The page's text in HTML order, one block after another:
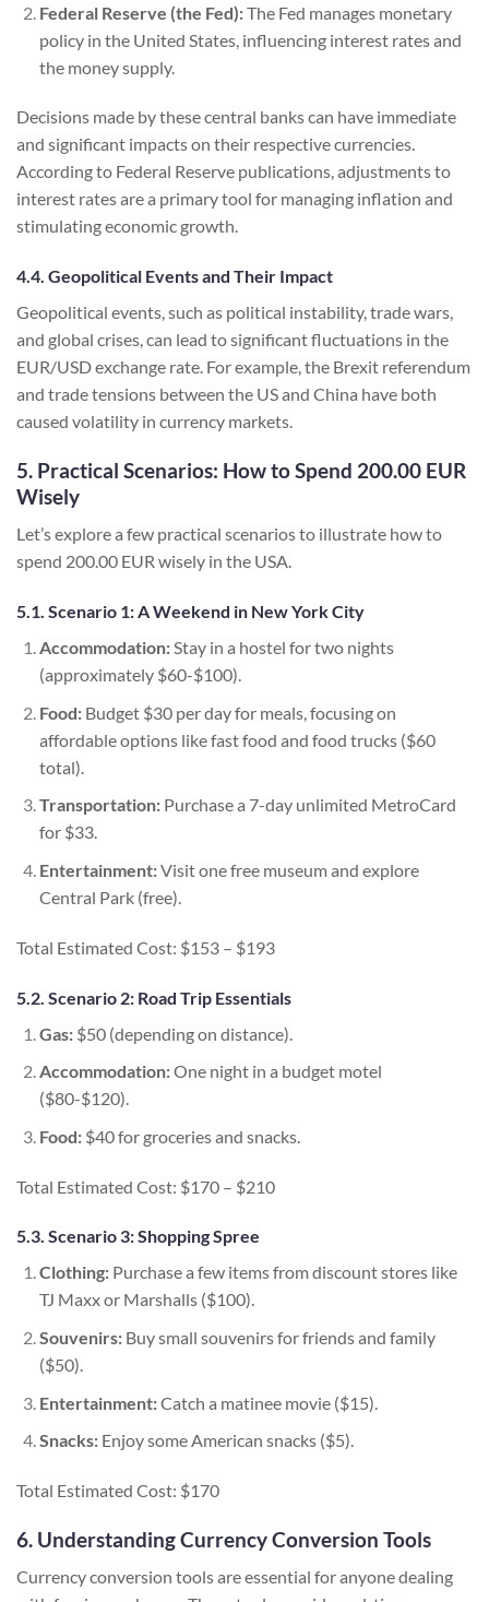
Federal Reserve (the Fed):The Fed manages monetary
policy in the United States, influencing interest rates and
the money supply.
Decisions made by these central banks can have immediate
and significant impacts on their respective currencies.
According to Federal Reserve publications, adjustments to
interest rates are a primary tool for managing inflation and
stimulating economic growth.
4.4. Geopolitical Events and Their Impact
Geopolitical events, such as political instability, trade wars,
and global crises, can lead to significant fluctuations in the
EUR/USD exchange rate. For example, the Brexit referendum
and trade tensions between the US and China have both
caused volatility in currency markets.
5. Practical Scenarios: How to Spend 200.00 EUR
Wisely
Let’s explore a few practical scenarios to illustrate how to
spend 200.00 EUR wisely in the USA.
5.1. Scenario 1: A Weekend in New York City
Accommodation:Stay in a hostel for two nights
(approximately $60-$100).
Food:Budget $30 per day for meals, focusing on
affordable options like fast food and food trucks ($60
total).
Transportation:Purchase a 7-day unlimited MetroCard
for $33.
Entertainment:Visit one free museum and explore
Central Park (free).
Total Estimated Cost: $153 – $193
5.2. Scenario 2: Road Trip Essentials
Gas:$50 (depending on distance).
Accommodation:One night in a budget motel
($80-$120).
Food:$40 for groceries and snacks.
Total Estimated Cost: $170 – $210
5.3. Scenario 3: Shopping Spree
Clothing:Purchase a few items from discount stores like
TJ Maxx or Marshalls ($100).
Souvenirs:Buy small souvenirs for friends and family
($50).
Entertainment:Catch a matinee movie ($15).
Snacks:Enjoy some American snacks ($5).
Total Estimated Cost: $170
6. Understanding Currency Conversion Tools
Currency conversion tools are essential for anyone dealing